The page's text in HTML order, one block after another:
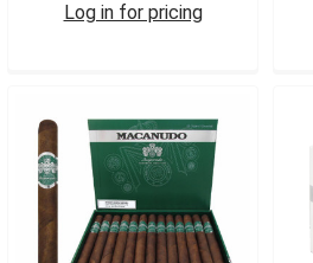
Log in for pricing